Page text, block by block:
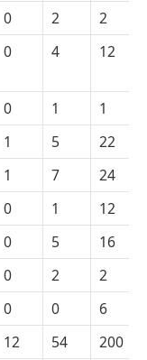
0 2
2
0 4 12
0 1
1
1 5
22
1 7
24
0 1
12
0 5
16
0 2
2
0 0
6
12 54
200